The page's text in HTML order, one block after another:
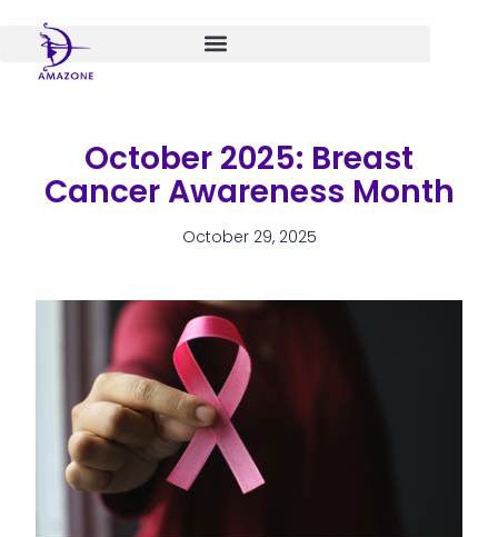
content
October 2025: Breast
Cancer Awareness Month
October 29, 2025